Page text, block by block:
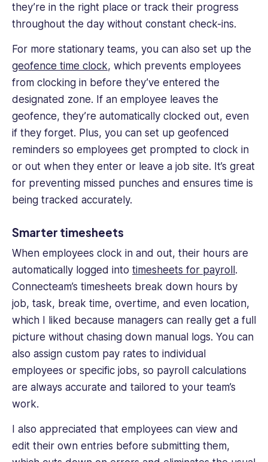
they’re in the right place or track their progress
throughout the day without constant check-ins.
For more stationary teams, you can also set up the
geofence time clock, which prevents employees
from clocking in before they’ve entered the
designated zone. If an employee leaves the
geofence, they’re automatically clocked out, even
if they forget. Plus, you can set up geofenced
reminders so employees get prompted to clock in
or out when they enter or leave a job site. It’s great
for preventing missed punches and ensures time is
being tracked accurately.
Smarter timesheets
When employees clock in and out, their hours are
automatically logged into timesheets for payroll.
Connecteam’s timesheets break down hours by
job, task, break time, overtime, and even location,
which I liked because managers can really get a full
picture without chasing down manual logs. You can
also assign custom pay rates to individual
employees or specific jobs, so payroll calculations
are always accurate and tailored to your team’s
work.
I also appreciated that employees can view and
edit their own entries before submitting them,